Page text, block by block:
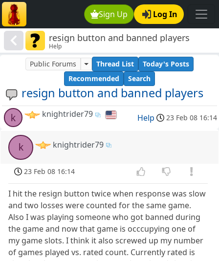
Sign Up Log In
resign button and banned players
Help
resign button and banned players
Public Forums Thread List
Today's Posts
Recommended
Search
k knightrider79 Help 23 Feb 08 16:14
k knightrider79
23 Feb 08 16:14
I hit the resign button twice when response was slow
and two losses were counted for the same game.
Also I was playing someone who got banned during
the game and now that game is occcupying one of
my game slots. I think it also screwed up my number
of games played vs. rated count. Currently rated is